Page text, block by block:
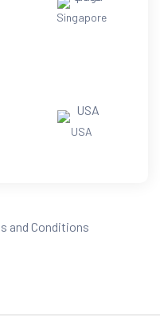
Singapore
USA
and Conditions